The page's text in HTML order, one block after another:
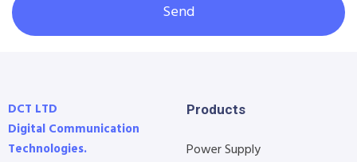
Send
DCT LTD
Digital Communication
Technologies.
Products
Power Supply